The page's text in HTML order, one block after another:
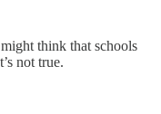
think that schools
not true.